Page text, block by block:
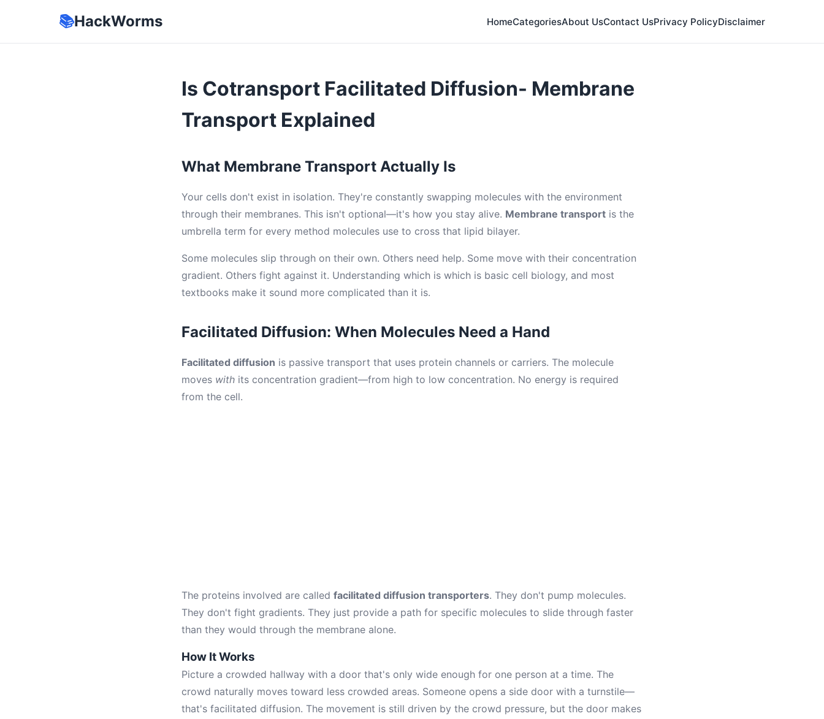
📚HackWorms HomeCategoriesAbout UsContact UsPrivacy PolicyDisclaimer
Is Cotransport Facilitated Diffusion- Membrane
Transport Explained
What Membrane Transport Actually Is
Your cells don't exist in isolation. They're constantly swapping molecules with the environment
through their membranes. This isn't optional—it's how you stay alive. Membrane transport is the
umbrella term for every method molecules use to cross that lipid bilayer.
Some molecules slip through on their own. Others need help. Some move with their concentration
gradient. Others fight against it. Understanding which is which is basic cell biology, and most
textbooks make it sound more complicated than it is.
Facilitated Diffusion: When Molecules Need a Hand
Facilitated diffusion is passive transport that uses protein channels or carriers. The molecule
moves with its concentration gradient—from high to low concentration. No energy is required
from the cell.
The proteins involved are called facilitated diffusion transporters. They don't pump molecules.
They don't fight gradients. They just provide a path for specific molecules to slide through faster
than they would through the membrane alone.
How It Works
Picture a crowded hallway with a door that's only wide enough for one person at a time. The
crowd naturally moves toward less crowded areas. Someone opens a side door with a turnstile—
that's facilitated diffusion. The movement is still driven by the crowd pressure, but the door makes